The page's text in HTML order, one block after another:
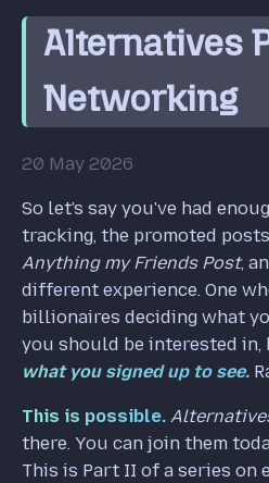
Alternatives
Networking
20 May 2026
So let's say you've had
tracking, the promoted
Anything my Friends Post,
different experience. One
billionaires deciding what
you should be interested in,
what you signed up to see.
This is possible.
there. You can join them
This is Part II of a series on